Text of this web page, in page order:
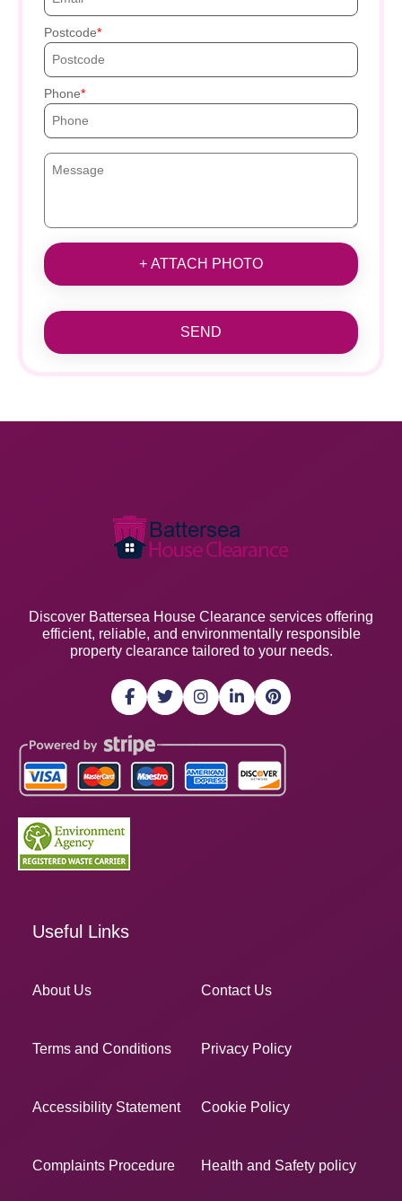
Postcode
Phone
+ ATTACH PHOTO
SEND
Discover Battersea House Clearance services offering
efficient, reliable, and environmentally responsible
property clearance tailored to your needs.
Useful Links
About Us Contact Us
Terms and Conditions Privacy Policy
Accessibility Statement Cookie Policy
Complaints Procedure Health and Safety policy